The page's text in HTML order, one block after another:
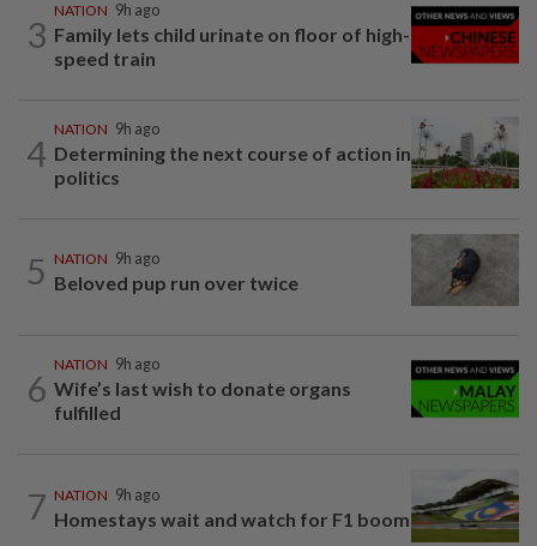
3
NATION 9h ago
Family lets child urinate on floor of high-
speed train
4
NATION 9h ago
Determining the next course of action in
politics
5 NATION 9h ago
Beloved pup run over twice
6
NATION 9h ago
Wife’s last wish to donate organs
fulfilled
7 NATION 9h ago
Homestays wait and watch for F1 boom